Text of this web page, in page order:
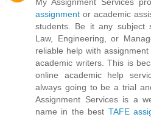
assignment or academic
students. Be it any subject
Law, Engineering, or
reliable help with
academic writers. This is
online academic help
always going to be a trial
Assignment Services is a
name in the best TAFE